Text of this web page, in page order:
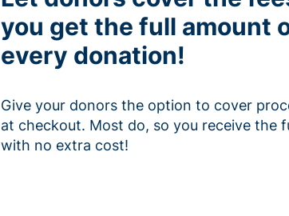
you get the full amount
every donation!
Give your donors the option to cover
at checkout. Most do, so you receive the
with no extra cost!